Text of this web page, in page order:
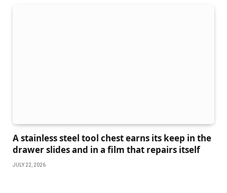
A stainless steel tool chest earns its keep in the
drawer slides and in a film that repairs itself
JULY 22, 2026